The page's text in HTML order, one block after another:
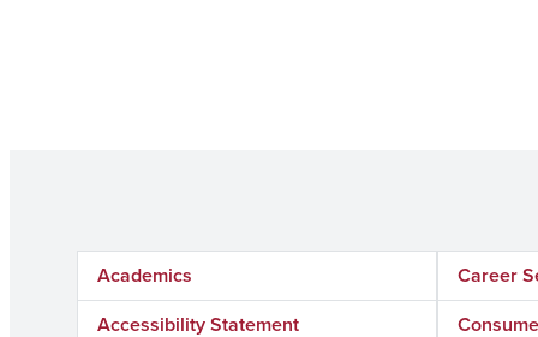
Academics
Accessibility Statement
Career